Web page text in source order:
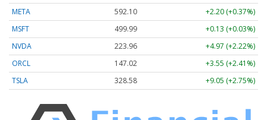
META
592.10
+2.20 (+0.37%)
MSFT
499.99
+0.13 (+0.03%)
NVDA
223.96
+4.97 (+2.22%)
ORCL
147.02
+3.55 (+2.41%)
TSLA
328.58 +9.05 (+2.75%)